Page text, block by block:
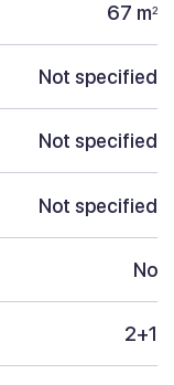
67 m2
Not specified
Not specified
Not specified
No
2+1